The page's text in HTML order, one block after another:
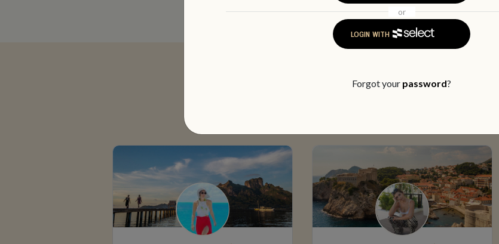
or
LOGIN WITH
Forgot your password?
MEET SOME MEMBERS